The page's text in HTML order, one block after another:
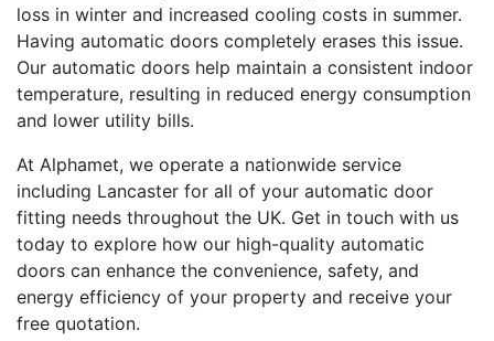
loss in winter and increased cooling costs in summer.
Having automatic doors completely erases this issue.
Our automatic doors help maintain a consistent indoor
temperature, resulting in reduced energy consumption
and lower utility bills.
At Alphamet, we operate a nationwide service
including Lancaster for all of your automatic door
fitting needs throughout the UK. Get in touch with us
today to explore how our high-quality automatic
doors can enhance the convenience, safety, and
energy efficiency of your property and receive your
free quotation.